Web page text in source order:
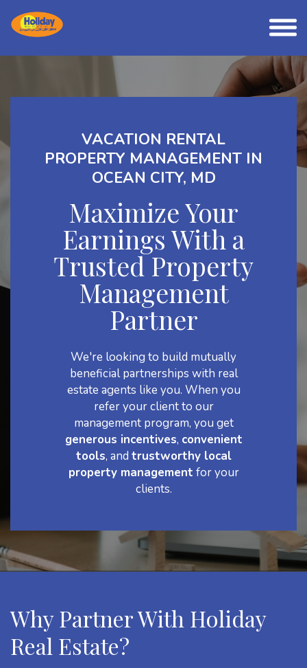
VACATION RENTAL
PROPERTY MANAGEMENT IN
OCEAN CITY, MD
Maximize Your
Earnings With a
Trusted Property
Management
Partner
We're looking to build mutually
beneficial partnerships with real
estate agents like you. When you
refer your client to our
management program, you get
generous incentives, convenient
tools, and trustworthy local
property management for your
clients.
Why Partner With Holiday
Real Estate?